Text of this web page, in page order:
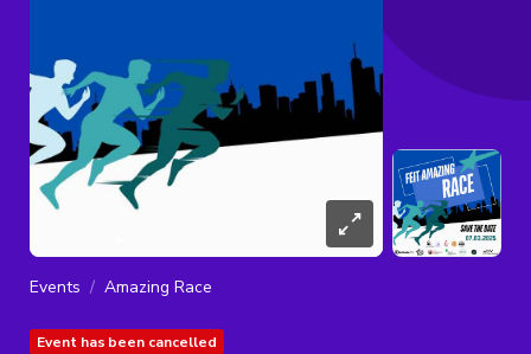
Events Amazing Race
Event has been cancelled